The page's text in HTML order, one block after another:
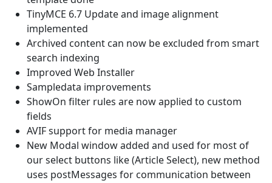
TinyMCE 6.7 Update and image alignment
implemented
Archived content can now be excluded from smart
search indexing
Improved Web Installer
Sampledata improvements
ShowOn filter rules are now applied to custom
fields
AVIF support for media manager
New Modal window added and used for most of
our select buttons like (Article Select), new method
uses postMessages for communication between